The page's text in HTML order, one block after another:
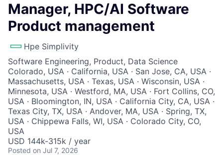
Manager, HPC/AI Software
Product management
Hpe Simplivity
Software Engineering, Product, Data Science
Colorado, USA · California, USA · San Jose, CA, USA ·
Massachusetts, USA · Texas, USA · Wisconsin, USA ·
Minnesota, USA · Westford, MA, USA · Fort Collins, CO,
USA · Bloomington, IN, USA · California City, CA, USA ·
Texas City, TX, USA · Andover, MA, USA · Spring, TX,
USA · Chippewa Falls, WI, USA · Colorado City, CO,
USA
USD 144k-315k / year
Posted on Jul 7, 2026